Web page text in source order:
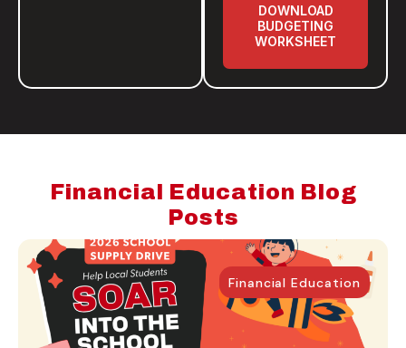
DOWNLOAD
BUDGETING
WORKSHEET
Financial Education Blog
Posts
Financial Education